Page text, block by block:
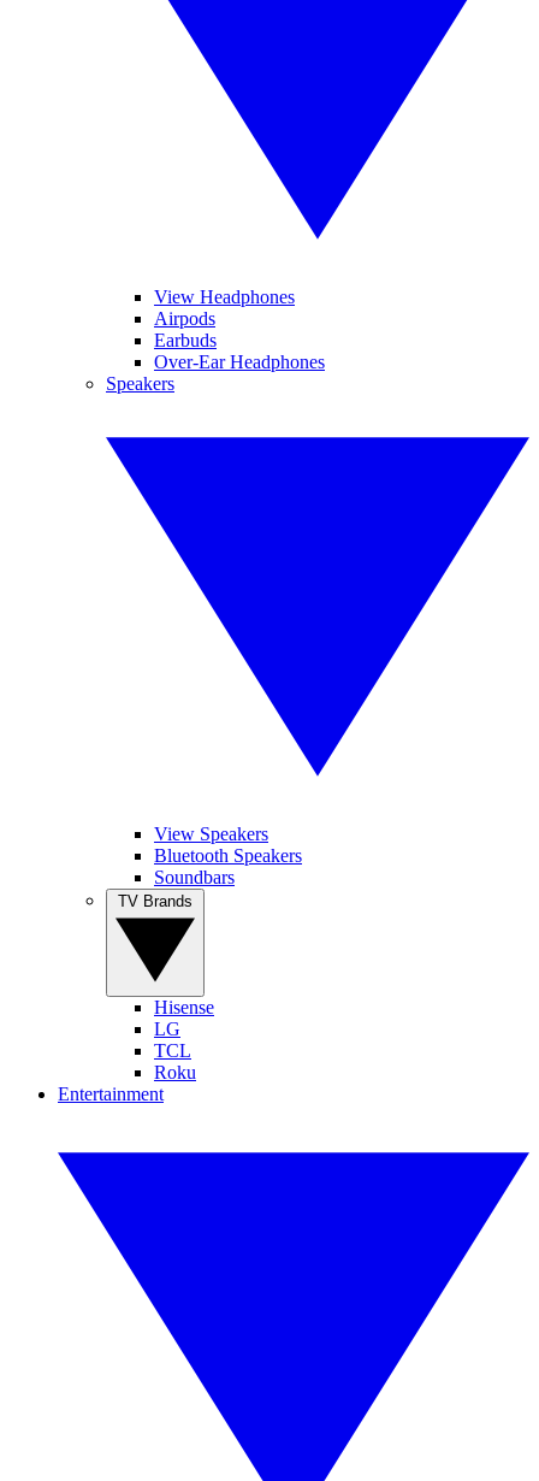
View Headphones
Airpods
Earbuds
Over-Ear Headphones
Speakers
View Speakers
Bluetooth Speakers
Soundbars
Hisense
LG
TCL
Roku
Entertainment